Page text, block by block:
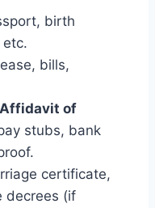
birth
bills,
of
stubs, bank
certificate,
decrees (if